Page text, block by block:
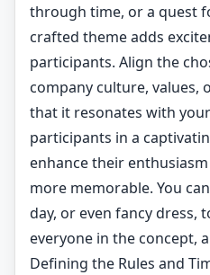
through time, or a quest
crafted theme adds
participants. Align the
company culture, values,
that it resonates with
participants in a
enhance their
more memorable. You
day, or even fancy dress,
everyone in the concept,
Defining the Rules and